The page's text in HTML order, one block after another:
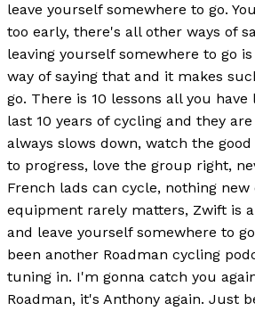
leave yourself somewhere to go.
too early, there's all other ways of
leaving yourself somewhere to go
way of saying that and it makes
go. There is 10 lessons all you
last 10 years of cycling and they
always slows down, watch the
to progress, love the group right,
French lads can cycle, nothing new
equipment rarely matters, Zwift is
and leave yourself somewhere to
been another Roadman cycling
tuning in. I'm gonna catch you
Roadman, it's Anthony again. Just